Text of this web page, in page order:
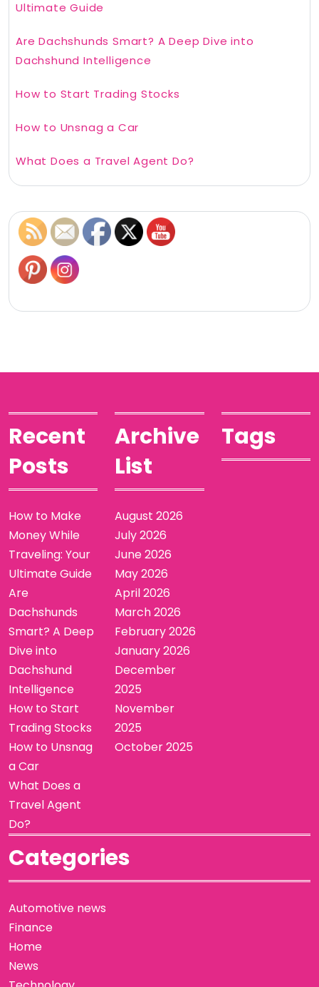
Ultimate Guide
Are Dachshunds Smart? A Deep Dive into
Dachshund Intelligence
How to Start Trading Stocks
How to Unsnag a Car
What Does a Travel Agent Do?
Recent
Posts
How to Make
Money While
Traveling: Your
Ultimate Guide
Are
Dachshunds
Smart? A Deep
Dive into
Dachshund
Intelligence
How to Start
Trading Stocks
How to Unsnag
a Car
What Does a
Travel Agent
Do?
Archive
List
August 2026
July 2026
June 2026
May 2026
April 2026
March 2026
February 2026
January 2026
December
2025
November
2025
October 2025
Tags
Categories
Automotive news
Finance
Home
News